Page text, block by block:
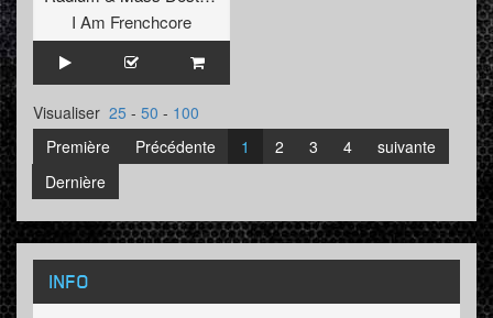
I Am Frenchcore
Visualiser 25 - 50 - 100
Première
Précédente 1 2 3 4
suivante
Dernière
INFO